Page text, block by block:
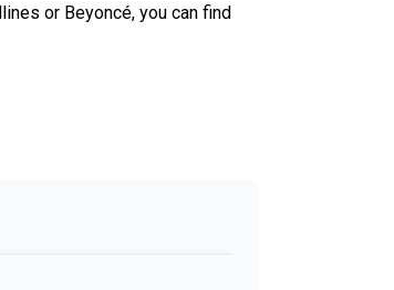
or Beyoncé, you can find